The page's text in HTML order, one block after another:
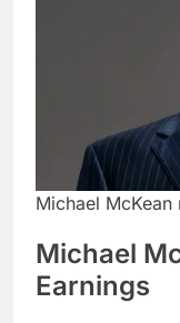
Michael
Michael
Earnings